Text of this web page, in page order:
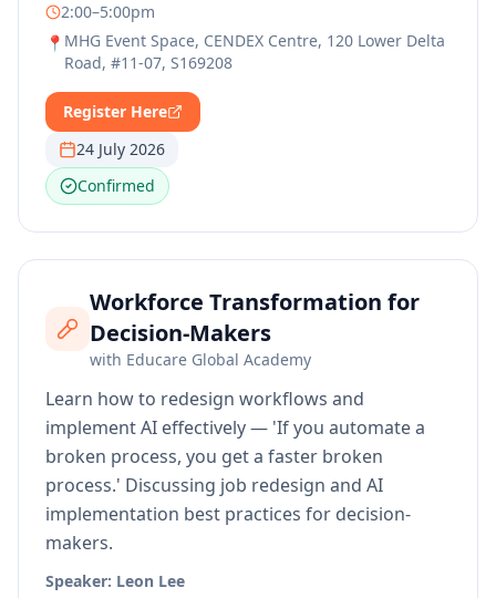
2:00–5:00pm
📍 MHG Event Space, CENDEX Centre, 120 Lower Delta
Road, #11-07, S169208
Register Here
24 July 2026
Confirmed
Workforce Transformation for
Decision-Makers
with Educare Global Academy
Learn how to redesign workflows and
implement AI effectively — 'If you automate a
broken process, you get a faster broken
process.' Discussing job redesign and AI
implementation best practices for decision-
makers.
Speaker: Leon Lee